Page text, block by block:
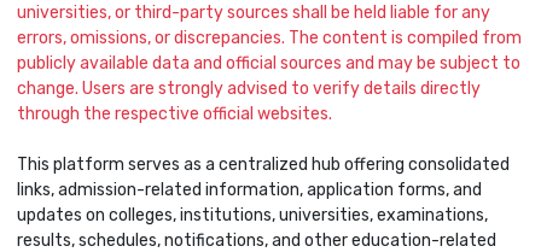
universities, or third-party sources shall be held liable for any
errors, omissions, or discrepancies. The content is compiled from
publicly available data and official sources and may be subject to
change. Users are strongly advised to verify details directly
through the respective official websites.
This platform serves as a centralized hub offering consolidated
links, admission-related information, application forms, and
updates on colleges, institutions, universities, examinations,
results, schedules, notifications, and other education-related